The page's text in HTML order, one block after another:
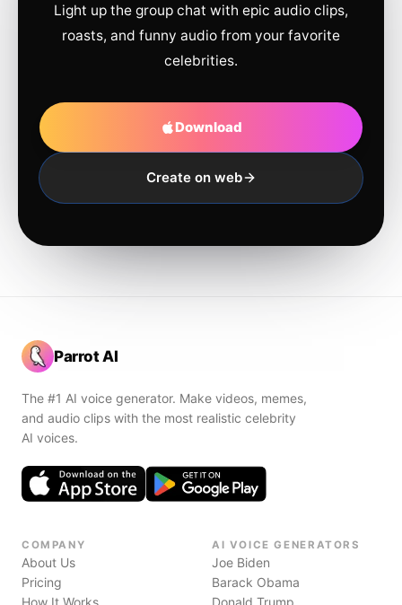
Light up the group chat with epic audio clips,
roasts, and funny audio from your favorite
celebrities.
Download
Create on web
Parrot AI
The #1 AI voice generator. Make videos, memes,
and audio clips with the most realistic celebrity
AI voices.
COMPANY
About Us
Pricing
How It Works
AI VOICE GENERATORS
Joe Biden
Barack Obama
Donald Trump